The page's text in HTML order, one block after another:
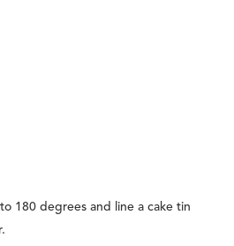
180 degrees and line a cake tin